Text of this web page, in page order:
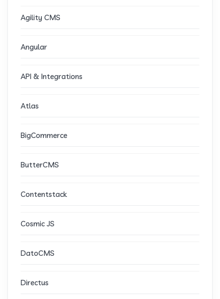
Agility CMS
Angular
API & Integrations
Atlas
BigCommerce
ButterCMS
Contentstack
Cosmic JS
DatoCMS
Directus